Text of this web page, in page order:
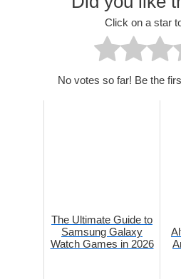
Click on a star
No votes so far! Be the
The Ultimate Guide to
Samsung Galaxy
Watch Games in 2026